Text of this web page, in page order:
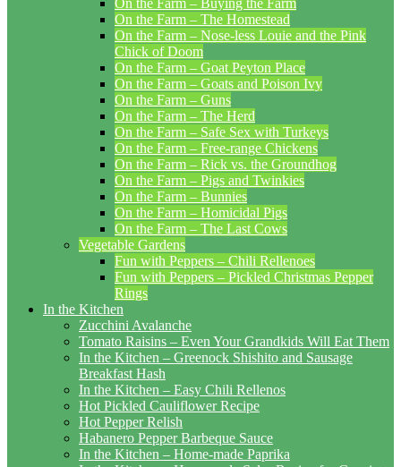
On the Farm – Buying the Farm
On the Farm – The Homestead
On the Farm – Nose-less Louie and the Pink
Chick of Doom
On the Farm – Goat Peyton Place
On the Farm – Goats and Poison Ivy
On the Farm – Guns
On the Farm – The Herd
On the Farm – Safe Sex with Turkeys
On the Farm – Free-range Chickens
On the Farm – Rick vs. the Groundhog
On the Farm – Pigs and Twinkies
On the Farm – Bunnies
On the Farm – Homicidal Pigs
On the Farm – The Last Cows
Vegetable Gardens
Fun with Peppers – Chili Rellenoes
Fun with Peppers – Pickled Christmas Pepper
Rings
In the Kitchen
Zucchini Avalanche
Tomato Raisins – Even Your Grandkids Will Eat Them
In the Kitchen – Greenock Shishito and Sausage
Breakfast Hash
In the Kitchen – Easy Chili Rellenos
Hot Pickled Cauliflower Recipe
Hot Pepper Relish
Habanero Pepper Barbeque Sauce
In the Kitchen – Home-made Paprika